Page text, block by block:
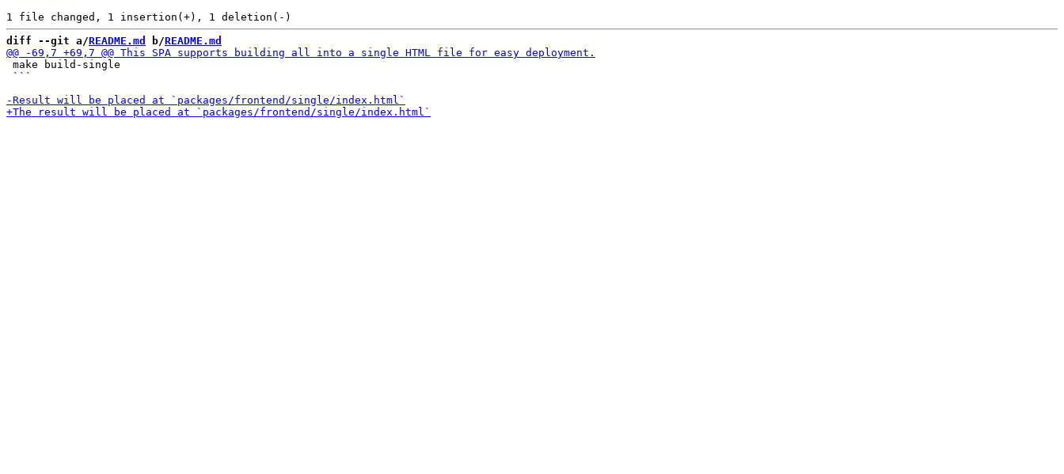
diff --git a/README.md b/README.md
make build-single
```